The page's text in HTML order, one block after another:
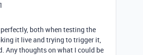
both when testing the
it live and trying to trigger it,
Any thoughts on what I could be